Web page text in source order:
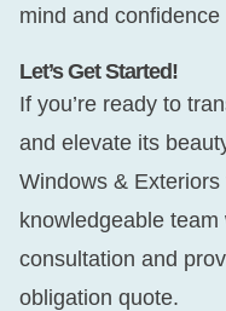
mind and
Let’s Get Started!
If you’re ready to
and elevate its
Windows &
knowledgeable
consultation and
obligation quote.